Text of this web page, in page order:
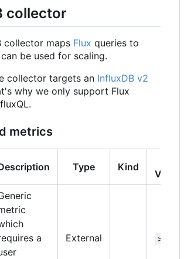
collector
collector maps Flux queries to
be used for scaling.
collector targets an InfluxDB v2
why we only support Flux
metrics
Type Kind
a
External